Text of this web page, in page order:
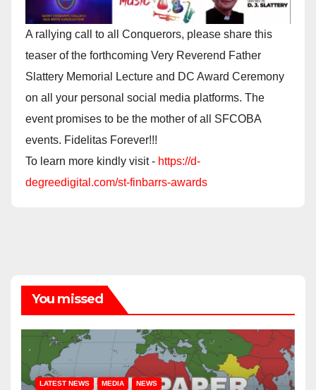
A rallying call to all Conquerors, please share this
teaser of the forthcoming Very Reverend Father
Slattery Memorial Lecture and DC Award Ceremony
on all your personal social media platforms. The
event promises to be the mother of all SFCOBA
events. Fidelitas Forever!!!
To learn more kindly visit - https://d-
degreedigital.com/st-finbarrs-awards
You missed
LATEST NEWS MEDIA NEWS